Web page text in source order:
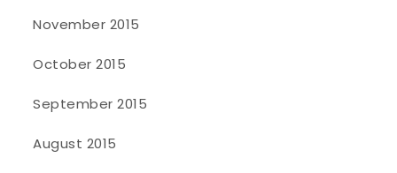
November 2015
October 2015
September 2015
August 2015